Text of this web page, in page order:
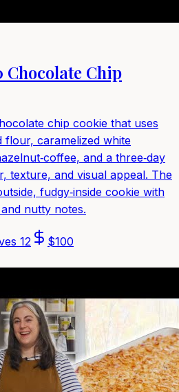
Chocolate Chip
chip cookie that uses
flour, caramelized white
and a three‑day
texture, and visual appeal. The
fudgy‑inside cookie with
nutty notes.
12 $100